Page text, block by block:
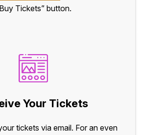
Tickets” button.
Your Tickets
tickets via email. For an even